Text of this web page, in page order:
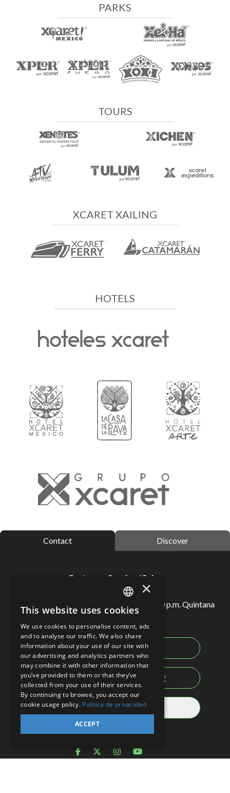
PARKS
TOURS
XCARET XAILING
HOTELS
Contact Discover
Customer Service / Sales
Monday to Sunday from 7:00 a.m. to 10:00 p.m. Quintana
Roo local time.
Mexico: 998-883-3143
USA-CAN: 1-855-326-0682
Rest of the world
Social networks
SPANISH
EN
PT
×
This website uses cookies
We use cookies to personalise content, ads
and to analyse our traffic. We also share
information about your use of our site with
our advertising and analytics partners who
may combine it with other information that
you’ve provided to them or that they’ve
collected from your use of their services.
By continuing to browse, you accept our
cookie usage policy. Política de privacidad
ACCEPT